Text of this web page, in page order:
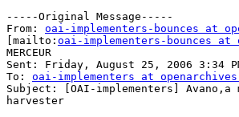
-----Original Message-----
From: oai-implementers-bounces at
[mailto: oai-implementers-bounces at
MERCEUR
Sent: Friday, August 25, 2006 3:34
To: oai-implementers at
Subject: [OAI-implementers] Avano,a
harvester